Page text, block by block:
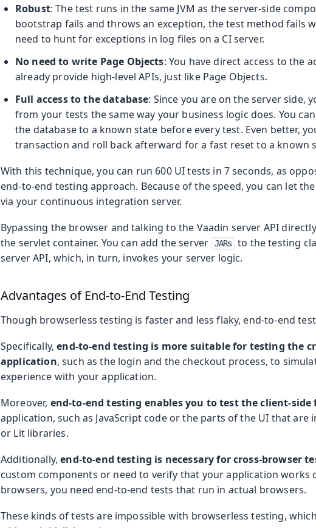
Robust: The test runs in the same JVM as the server-side
bootstrap fails and throws an exception, the test method fails
need to hunt for exceptions in log files on a CI server.
No need to write Page Objects: You have direct access to the
already provide high-level APIs, just like Page Objects.
Full access to the database: Since you are on the server side,
from your tests the same way your business logic does. You
the database to a known state before every test. Even better,
transaction and roll back afterward for a fast reset to a known
With this technique, you can run 600 UI tests in 7 seconds, as
end-to-end testing approach. Because of the speed, you can let
via your continuous integration server.
Bypassing the browser and talking to the Vaadin server API
the servlet container. You can add the server
JARs
to the testing
server API, which, in turn, invokes your server logic.
Advantages of End-to-End Testing
Though browserless testing is faster and less flaky, end-to-end
Specifically,end-to-end testing is more suitable for testing the
application, such as the login and the checkout process, to
experience with your application.
Moreover, end-to-end testing enables you to test the client-
application, such as JavaScript code or the parts of the UI that
or Lit libraries.
Additionally,end-to-end testing is necessary for cross-browser
custom components or need to verify that your application works
browsers, you need end-to-end tests that run in actual browsers.
These kinds of tests are impossible with browserless testing,